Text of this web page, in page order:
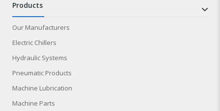
products
Our Manufacturers
Electric Chillers
Hydraulic Systems
Pneumatic Products
Machine Lubrication
Machine Parts